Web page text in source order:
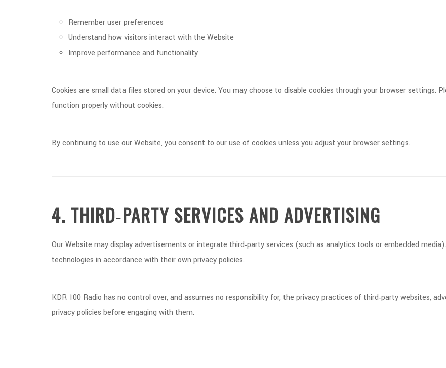
Remember user preferences
Understand how visitors interact with the Website
Improve performance and functionality
Cookies are small data files stored on your device. You may choose to disable cookies through your browser
function properly without cookies.
By continuing to use our Website, you consent to our use of cookies unless you adjust your browser settings.
4. THIRD‑PARTY SERVICES AND ADVERTISING
Our Website may display advertisements or integrate third‑party services (such as analytics tools or embedded
technologies in accordance with their own privacy policies.
KDR 100 Radio has no control over, and assumes no responsibility for, the privacy practices of third‑party websites,
privacy policies before engaging with them.